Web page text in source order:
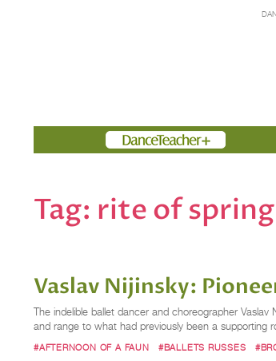
Members
Tag: rite of spring
Vaslav Nijinsky:
The indelible ballet dancer and choreographer
and range to what had previously been a
#AFTERNOON OF A FAUN #BALLETS RUSSES